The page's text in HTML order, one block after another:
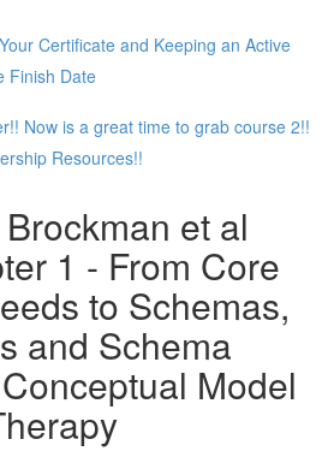
Certificate and Keeping an Active
Finish Date
Now is a great time to grab course 2!!
Resources!!
et al
1 - From Core
to Schemas,
and Schema
Model